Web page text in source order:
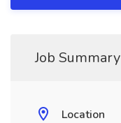
Job Summary
Location